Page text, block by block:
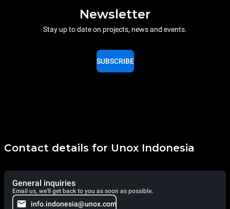
Newsletter
Stay up to date on projects, news and events.
SUBSCRIBE
Contact details for Unox Indonesia
General inquiries
Email us, we'll get back to you as soon as possible.
info.indonesia@unox.com